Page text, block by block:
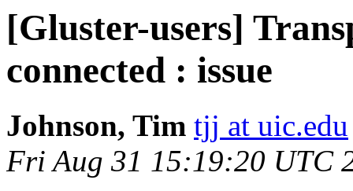
[Gluster-users]
connected : issue
Johnson, Tim tjj at uic.edu
Fri Aug 31 15:19:20 UTC